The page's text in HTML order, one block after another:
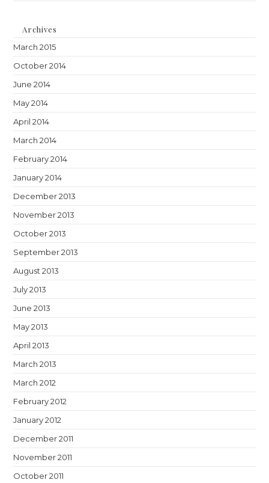
Archives
March 2015
October 2014
June 2014
May 2014
April 2014
March 2014
February 2014
January 2014
December 2013
November 2013
October 2013
September 2013
August 2013
July 2013
June 2013
May 2013
April 2013
March 2013
March 2012
February 2012
January 2012
December 2011
November 2011
October 2011